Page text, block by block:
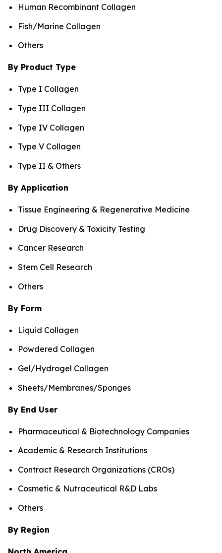
Human Recombinant Collagen
Fish/Marine Collagen
Others
By Product Type
Type I Collagen
Type III Collagen
Type IV Collagen
Type V Collagen
Type II & Others
By Application
Tissue Engineering & Regenerative Medicine
Drug Discovery & Toxicity Testing
Cancer Research
Stem Cell Research
Others
By Form
Liquid Collagen
Powdered Collagen
Gel/Hydrogel Collagen
Sheets/Membranes/Sponges
By End User
Pharmaceutical & Biotechnology Companies
Academic & Research Institutions
Contract Research Organizations (CROs)
Cosmetic & Nutraceutical R&D Labs
Others
By Region